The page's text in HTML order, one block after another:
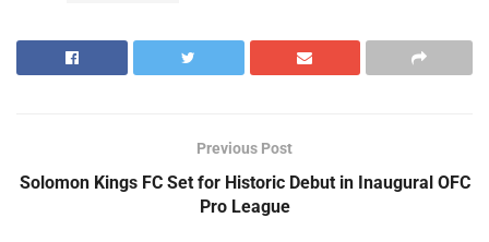
Previous Post
Solomon Kings FC Set for Historic Debut in Inaugural OFC
Pro League